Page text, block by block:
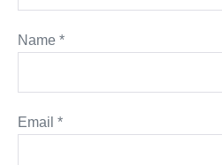
Name *
Email *